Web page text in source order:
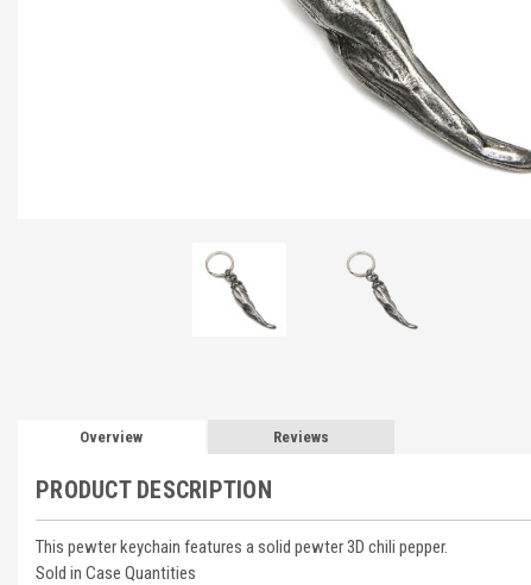
Overview Reviews
PRODUCT DESCRIPTION
This pewter keychain features a solid pewter 3D chili pepper.
Sold in Case Quantities